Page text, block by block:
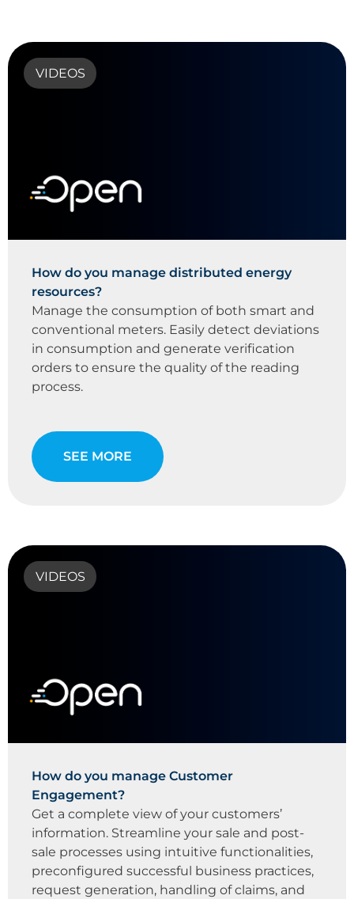
VIDEOS
How do you manage distributed energy
resources?
Manage the consumption of both smart and
conventional meters. Easily detect deviations
in consumption and generate verification
orders to ensure the quality of the reading
process.
SEE MORE
VIDEOS
How do you manage Customer
Engagement?
Get a complete view of your customers’
information. Streamline your sale and post-
sale processes using intuitive functionalities,
preconfigured successful business practices,
request generation, handling of claims, and